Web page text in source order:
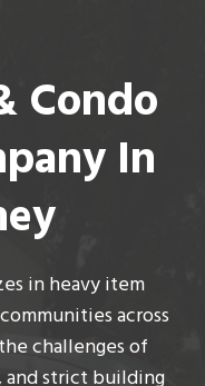
Condo
In
in heavy item
across
challenges of
and strict building